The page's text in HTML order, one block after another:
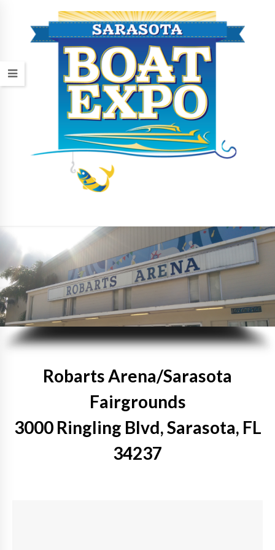
Robarts Arena/Sarasota
Fairgrounds
3000 Ringling Blvd, Sarasota, FL
34237